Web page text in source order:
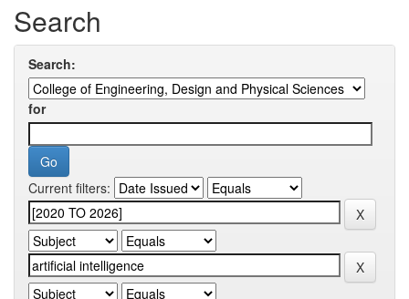
Search
Search:
for
Current filters: